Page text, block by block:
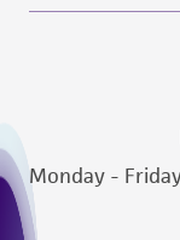
Monday -